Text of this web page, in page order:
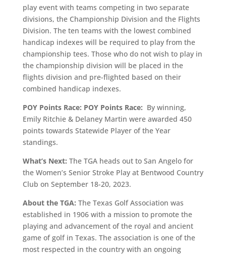
play event with teams competing in two separate
divisions, the Championship Division and the Flights
Division. The ten teams with the lowest combined
handicap indexes will be required to play from the
championship tees. Those who do not wish to play in
the championship division will be placed in the
flights division and pre-flighted based on their
combined handicap indexes.
POY Points Race: POY Points Race: By winning,
Emily Ritchie & Delaney Martin were awarded 450
points towards Statewide Player of the Year
standings.
What’s Next: The TGA heads out to San Angelo for
the Women’s Senior Stroke Play at Bentwood Country
Club on September 18-20, 2023.
About the TGA: The Texas Golf Association was
established in 1906 with a mission to promote the
playing and advancement of the royal and ancient
game of golf in Texas. The association is one of the
most respected in the country with an ongoing